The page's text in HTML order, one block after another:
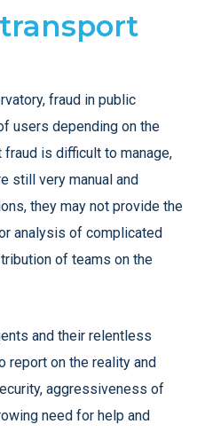
fraud in public
users depending on the
is difficult to manage,
still very manual and
they may not provide the
analysis of complicated
of teams on the
and their relentless
report on the reality and
aggressiveness of
need for help and